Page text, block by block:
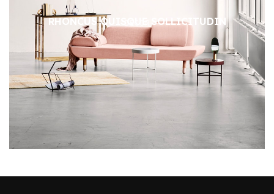
RHONCUS QUISQUE SOLLICITUDIN